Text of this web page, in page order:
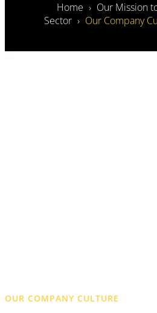
Home
Our Mission
Sector
Our Company
OUR COMPANY CULTURE